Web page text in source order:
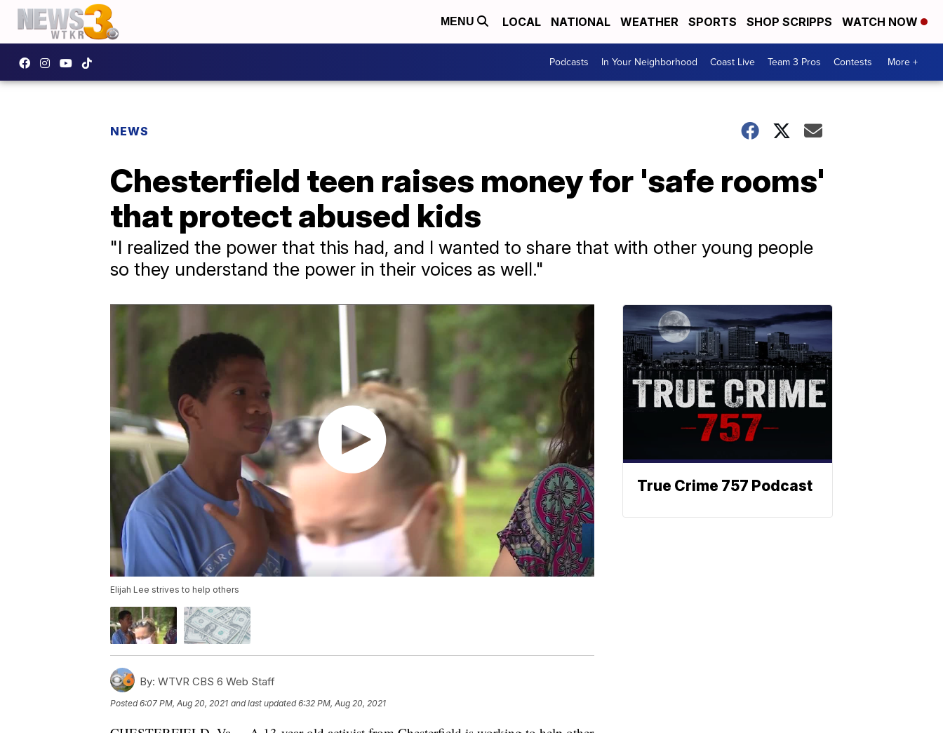
MENU LOCAL NATIONAL WEATHER SPORTS SHOP SCRIPPS WATCH NOW
Podcasts In Your Neighborhood Coast Live Team 3 Pros Contests More +
NEWS
Chesterfield teen raises money for 'safe rooms'
that protect abused kids
"I realized the power that this had, and I wanted to share that with other young people
so they understand the power in their voices as well."
Elijah Lee strives to help others
By: WTVR CBS 6 Web Staff
Posted6:07 PM, Aug 20, 2021 and last updated 6:32 PM, Aug 20, 2021
True Crime 757 Podcast